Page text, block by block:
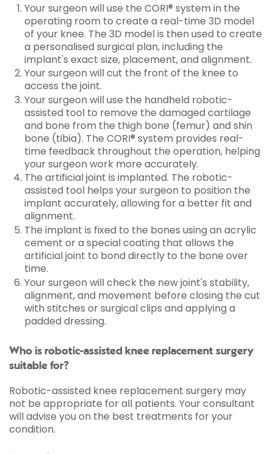
Your surgeon will use the CORI® system in the
operating room to create a real-time 3D model
of your knee. The 3D model is then used to create
a personalised surgical plan, including the
implant's exact size, placement, and alignment.
Your surgeon will cut the front of the knee to
access the joint.
Your surgeon will use the handheld robotic-
assisted tool to remove the damaged cartilage
and bone from the thigh bone (femur) and shin
bone (tibia). The CORI® system provides real-
time feedback throughout the operation, helping
your surgeon work more accurately.
The artificial joint is implanted. The robotic-
assisted tool helps your surgeon to position the
implant accurately, allowing for a better fit and
alignment.
The implant is fixed to the bones using an acrylic
cement or a special coating that allows the
artificial joint to bond directly to the bone over
time.
Your surgeon will check the new joint's stability,
alignment, and movement before closing the cut
with stitches or surgical clips and applying a
padded dressing.
Who is robotic-assisted knee replacement surgery
suitable for?
Robotic-assisted knee replacement surgery may
not be appropriate for all patients. Your consultant
will advise you on the best treatments for your
condition.